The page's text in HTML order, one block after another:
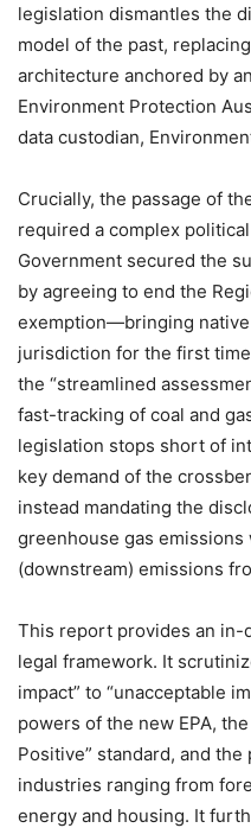
legislation dismantles the
model of the past,
architecture anchored by
Environment Protection
data custodian,
Crucially, the passage of
required a complex
Government secured the
by agreeing to end the
exemption—bringing
jurisdiction for the first
the “streamlined
fast-tracking of coal and
legislation stops short of
key demand of the
instead mandating the
greenhouse gas
(downstream) emissions
This report provides an in-
legal framework. It
impact” to “unacceptable
powers of the new EPA,
Positive” standard, and
industries ranging from
energy and housing. It